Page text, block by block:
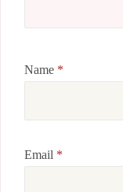
Name *
Email *